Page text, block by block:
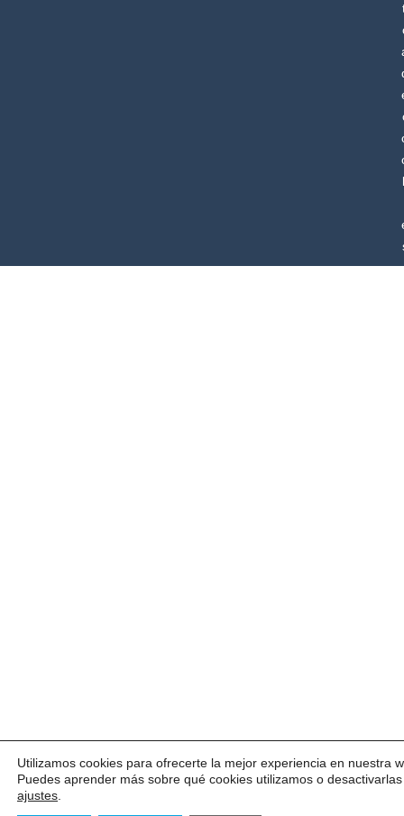
Utilizamos cookies para ofrecerte la mejor experiencia en nuestra
Puedes aprender más sobre qué cookies utilizamos o
ajustes